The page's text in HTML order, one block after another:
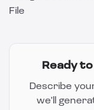
File
Ready
Describe
we'll